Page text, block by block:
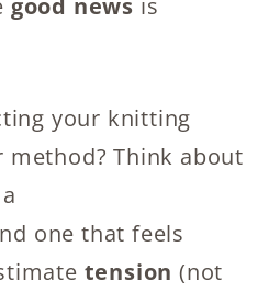
good news is
your knitting
Think about
one that feels
tension (not